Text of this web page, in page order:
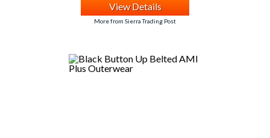
View Details
More from Sierra Trading Post